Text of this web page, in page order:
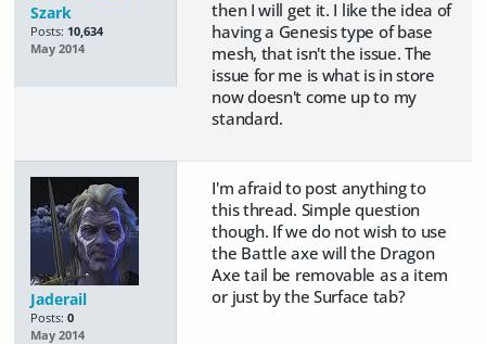
Szark
Posts: 10,634
May 2014
then I will get it. I like the idea of
having a Genesis type of base
mesh, that isn't the issue. The
issue for me is what is in store
now doesn't come up to my
standard.
Jaderail
Posts: 0
May 2014
I'm afraid to post anything to
this thread. Simple question
though. If we do not wish to use
the Battle axe will the Dragon
Axe tail be removable as a item
or just by the Surface tab?